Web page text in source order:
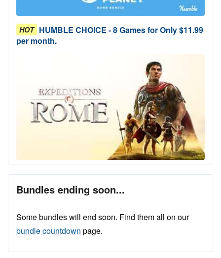
HOT HUMBLE CHOICE - 8 Games for Only $11.99
per month.
Bundles ending soon...
Some bundles will end soon. Find them all on our
bundle countdown page.